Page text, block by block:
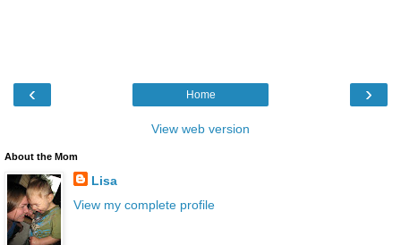
‹ ›
Home
View web version
About the Mom
Lisa
View my complete profile